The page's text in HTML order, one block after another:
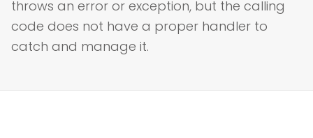
throws an error or exception, but the calling
code does not have a proper handler to
catch and manage it.